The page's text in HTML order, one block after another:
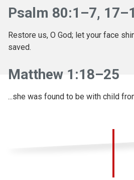
Psalm 80:1–7,
Restore us, O God; let your face
saved.
Matthew 1:18–25
...she was found to be with child